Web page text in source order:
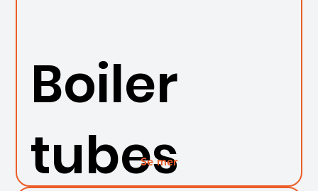
Boiler
tubes
Se mer